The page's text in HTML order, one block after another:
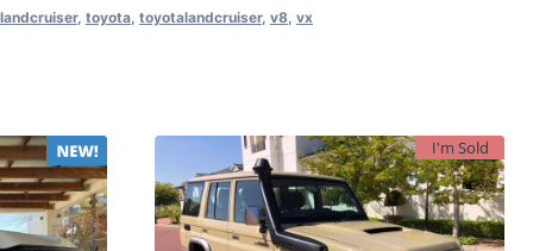
landcruiser, toyota, toyotalandcruiser, v8, vx
I'm Sold